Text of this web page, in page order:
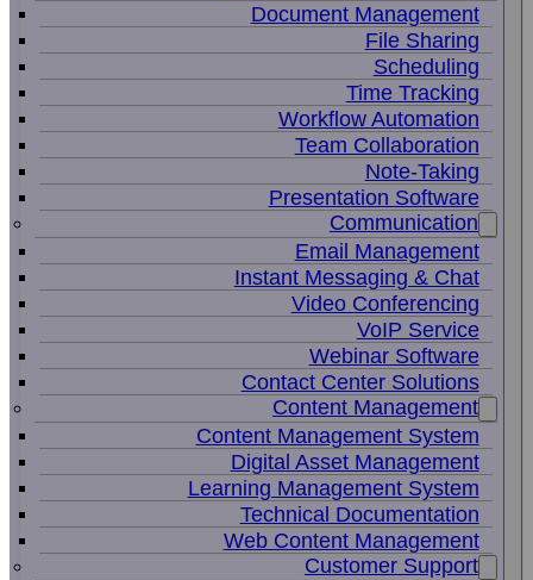
Document Management
File Sharing
Scheduling
Time Tracking
Workflow Automation
Team Collaboration
Note-Taking
Presentation Software
Communication
Email Management
Instant Messaging & Chat
Video Conferencing
VoIP Service
Webinar Software
Contact Center Solutions
Content Management
Content Management System
Digital Asset Management
Learning Management System
Technical Documentation
Web Content Management
Customer Support